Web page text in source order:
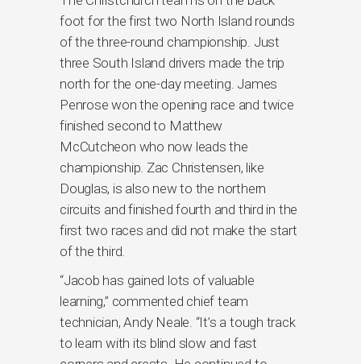
foot for the first two North Island rounds
of the three-round championship. Just
three South Island drivers made the trip
north for the one-day meeting. James
Penrose won the opening race and twice
finished second to Matthew
McCutcheon who now leads the
championship. Zac Christensen, like
Douglas, is also new to the northern
circuits and finished fourth and third in the
first two races and did not make the start
of the third.
“Jacob has gained lots of valuable
learning,” commented chief team
technician, Andy Neale. “It’s a tough track
to learn with its blind slow and fast